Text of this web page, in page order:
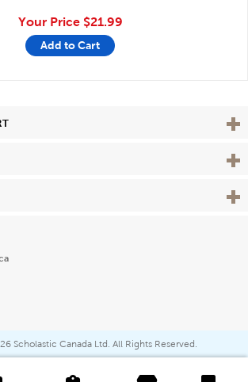
Your Price $21.99
Add to Cart
View
View
View
Scholastic Canada Ltd. All Rights Reserved.